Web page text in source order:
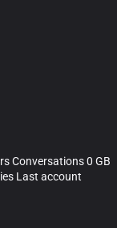
Conversations 0 GB
Last account